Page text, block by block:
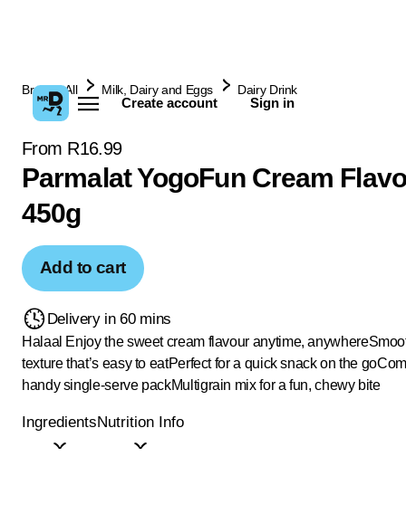
Create account Sign in
Browse All Milk, Dairy and Eggs Dairy Drink
From R16.99
Parmalat YogoFun Cream
450g
Add to cart
Delivery in 60 mins
Halaal Enjoy the sweet cream flavour anytime, anywhere
texture that’s easy to eatPerfect for a quick snack on the go
handy single-serve packMultigrain mix for a fun, chewy bite
IngredientsNutrition Info